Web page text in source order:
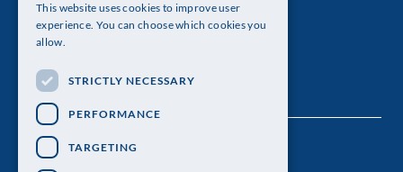
The Royal Swedish Academy of Sciences
Visiting address: Lilla Frescativägen 4A
Telephone: 08-673 95 00
ENGLISH
This website uses cookies to improve user
experience. You can choose which cookies you
allow.
STRICTLY NECESSARY
PERFORMANCE
TARGETING